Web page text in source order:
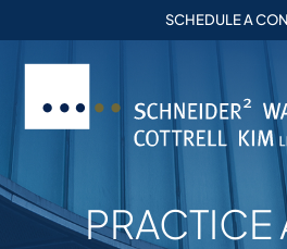
SCHEDULE A
PRACTICE